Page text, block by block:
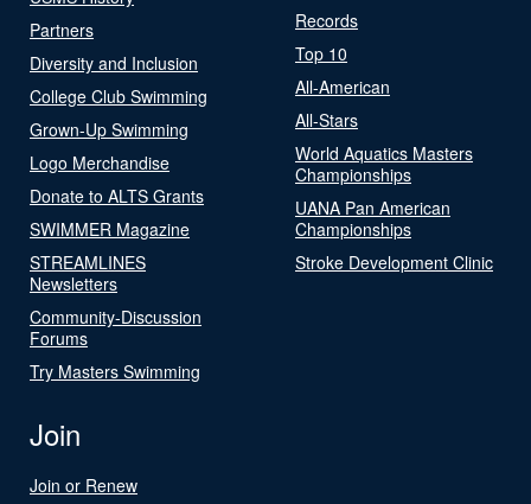
Partners
Diversity and Inclusion
College Club Swimming
Grown-Up Swimming
Logo Merchandise
Donate to ALTS Grants
SWIMMER Magazine
STREAMLINES
Newsletters
Community-Discussion
Forums
Try Masters Swimming
Records
Top 10
All-American
All-Stars
World Aquatics Masters
Championships
UANA Pan American
Championships
Stroke Development Clinic
Join
Join or Renew